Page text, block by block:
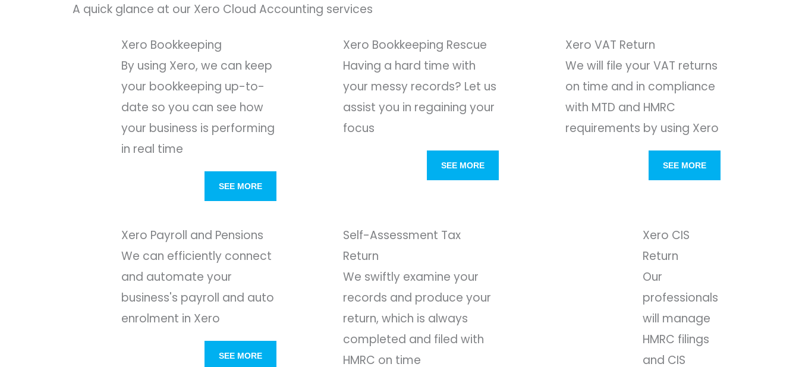
A quick glance at our Xero Cloud Accounting services
Xero Bookkeeping
By using Xero, we can keep
your bookkeeping up-to-
date so you can see how
your business is performing
in real time
SEE MORE
Xero Bookkeeping Rescue
Having a hard time with
your messy records? Let us
assist you in regaining your
focus
SEE MORE
Xero VAT Return
We will file your VAT returns
on time and in compliance
with MTD and HMRC
requirements by using Xero
SEE MORE
Xero Payroll and Pensions
We can efficiently connect
and automate your
business's payroll and auto
enrolment in Xero
SEE MORE
Self-Assessment Tax
Return
We swiftly examine your
records and produce your
return, which is always
completed and filed with
HMRC on time
Xero CIS
Return
Our
professionals
will manage
HMRC filings
and CIS